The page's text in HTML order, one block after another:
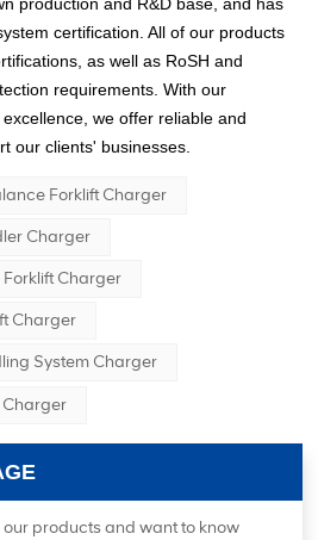
certification. All of our products
as well as RoSH and
requirements. With our
we offer reliable and
our clients' businesses.
Forklift Charger
Charger
Charger
Charger
System Charger
Charger
our products and want to know